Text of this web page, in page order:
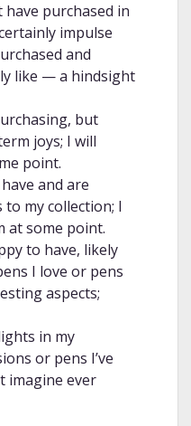
have purchased in
impulse
and
like — a hindsight
but
joys; I will
point.
and are
my collection; I
at some point.
to have, likely
I love or pens
aspects;
in my
or pens I’ve
imagine ever